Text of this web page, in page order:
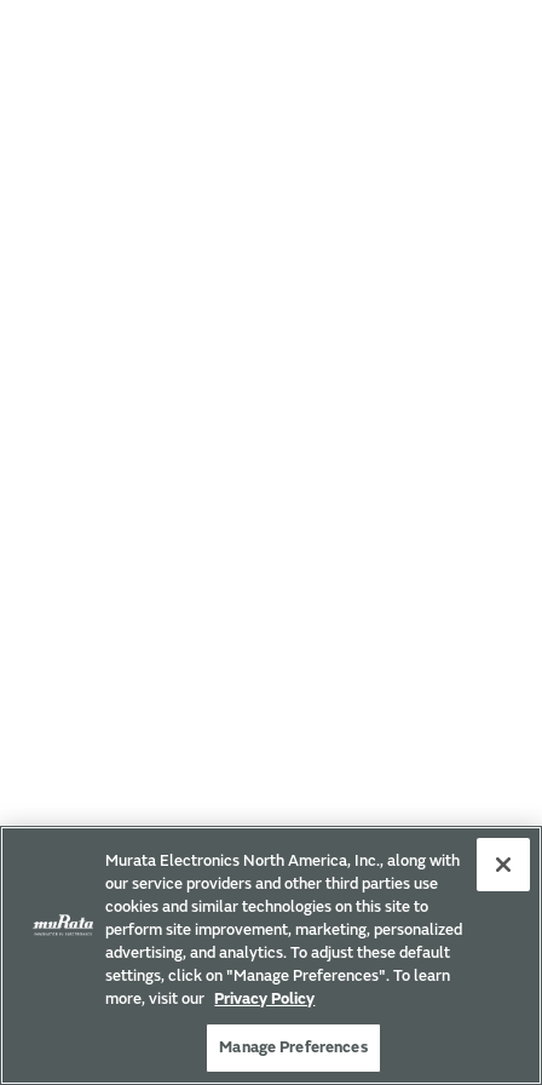
Murata Electronics North America, Inc., along with
our service providers and other third parties use
cookies and similar technologies on this site to
perform site improvement, marketing, personalized
advertising, and analytics. To adjust these default
settings, click on "Manage Preferences". To learn
more, visit our
Privacy Policy
Manage Preferences